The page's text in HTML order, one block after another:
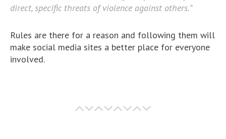
direct, specific threats of violence against others.”
Rules are there for a reason and following them will
make social media sites a better place for everyone
involved.